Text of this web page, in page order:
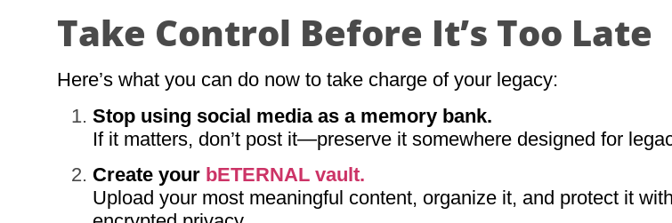
Take Control Before It’s Too Late
Here’s what you can do now to take charge of your legacy:
Stop using social media as a memory bank.
If it matters, don’t post it—preserve it somewhere designed for
Create your bETERNAL vault.
Upload your most meaningful content, organize it, and protect it with